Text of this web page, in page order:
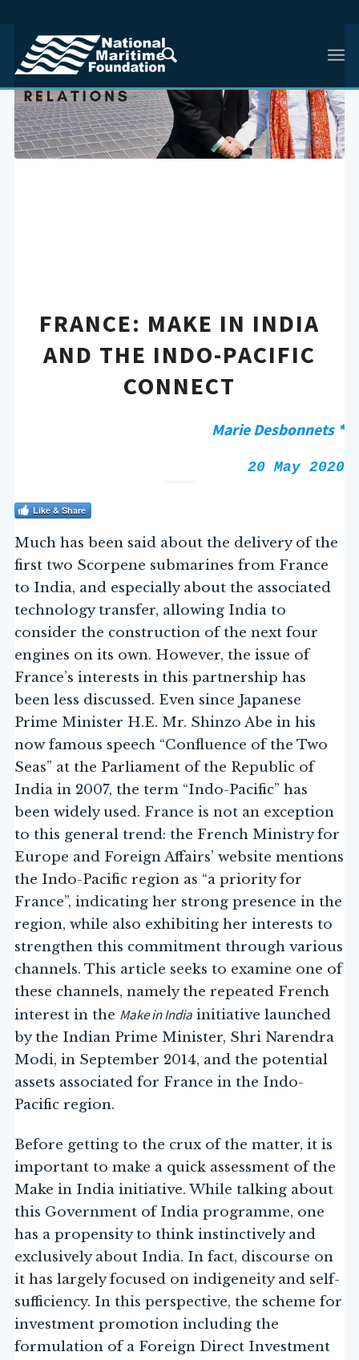
FRANCE: MAKE IN INDIA
AND THE INDO-PACIFIC
CONNECT
Marie Desbonnets *
20 May 2020
Like & Share
Much has been said about the delivery of the
first two Scorpene submarines from France
to India, and especially about the associated
technology transfer, allowing India to
consider the construction of the next four
engines on its own. However, the issue of
France’s interests in this partnership has
been less discussed. Even since Japanese
Prime Minister H.E. Mr. Shinzo Abe in his
now famous speech “Confluence of the Two
Seas” at the Parliament of the Republic of
India in 2007, the term “Indo-Pacific” has
been widely used. France is not an exception
to this general trend: the French Ministry for
Europe and Foreign Affairs’ website mentions
the Indo-Pacific region as “a priority for
France”, indicating her strong presence in the
region, while also exhibiting her interests to
strengthen this commitment through various
channels. This article seeks to examine one of
these channels, namely the repeated French
interest in the Make in Indiainitiative launched
by the Indian Prime Minister, Shri Narendra
Modi, in September 2014, and the potential
assets associated for France in the Indo-
Pacific region.
Before getting to the crux of the matter, it is
important to make a quick assessment of the
Make in India initiative. While talking about
this Government of India programme, one
has a propensity to think instinctively and
exclusively about India. In fact, discourse on
it has largely focused on indigeneity and self-
sufficiency. In this perspective, the scheme for
investment promotion including the
formulation of a Foreign Direct Investment